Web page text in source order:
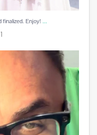
finalized. Enjoy! ...
1
a beautiful card